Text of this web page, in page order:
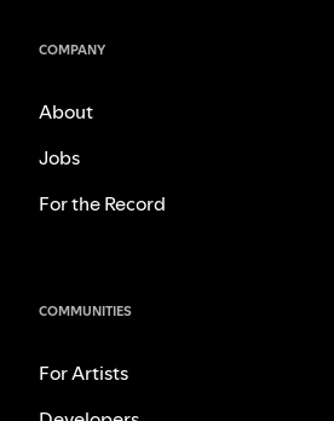
COMPANY
About
Jobs
For the Record
COMMUNITIES
For Artists